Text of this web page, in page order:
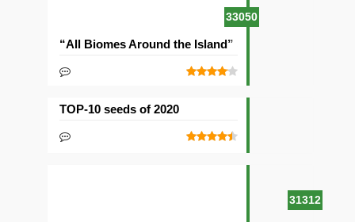
33050
“All Biomes Around the Island” Seed
31312
TOP-10 seeds of 2020